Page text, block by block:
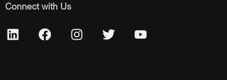
Connect with Us